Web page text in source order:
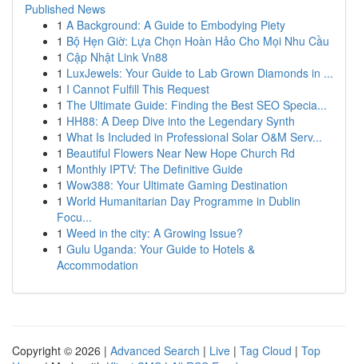
Published News
1 A Background: A Guide to Embodying Piety
1 Bộ Hẹn Giờ: Lựa Chọn Hoàn Hảo Cho Mọi Nhu Cầu
1 Cập Nhật Link Vn88
1 LuxJewels: Your Guide to Lab Grown Diamonds in ...
1 I Cannot Fulfill This Request
1 The Ultimate Guide: Finding the Best SEO Specia...
1 HH88: A Deep Dive into the Legendary Synth
1 What Is Included in Professional Solar O&M Serv...
1 Beautiful Flowers Near New Hope Church Rd
1 Monthly IPTV: The Definitive Guide
1 Wow388: Your Ultimate Gaming Destination
1 World Humanitarian Day Programme in Dublin
Focu...
1 Weed in the city: A Growing Issue?
1 Gulu Uganda: Your Guide to Hotels &
Accommodation
Copyright © 2026 | Advanced Search | Live | Tag Cloud | Top